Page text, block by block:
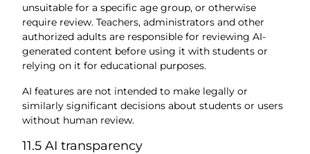
unsuitable for a specific age group, or otherwise
require review. Teachers, administrators and other
authorized adults are responsible for reviewing AI-
generated content before using it with students or
relying on it for educational purposes.
AI features are not intended to make legally or
similarly significant decisions about students or users
without human review.
11.5 AI transparency